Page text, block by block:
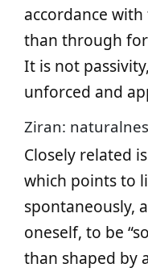
accordance
than through
It is not
unforced and
Ziran:
Closely related
which points to
spontaneously,
oneself, to be
than shaped by